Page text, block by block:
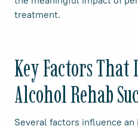
treatment.
Key Factors That
Alcohol Rehab
Several factors influence an